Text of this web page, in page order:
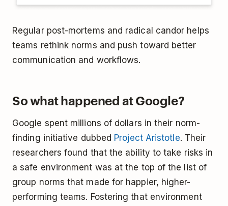
Regular post-mortems and radical candor helps
teams rethink norms and push toward better
communication and workflows.
So what happened at Google?
Google spent millions of dollars in their norm-
finding initiative dubbed Project Aristotle. Their
researchers found that the ability to take risks in
a safe environment was at the top of the list of
group norms that made for happier, higher-
performing teams. Fostering that environment